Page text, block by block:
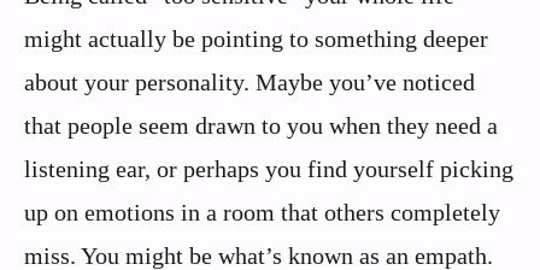
might actually be pointing to something deeper
about your personality. Maybe you’ve noticed
that people seem drawn to you when they need a
listening ear, or perhaps you find yourself picking
up on emotions in a room that others completely
miss. You might be what’s known as an empath.